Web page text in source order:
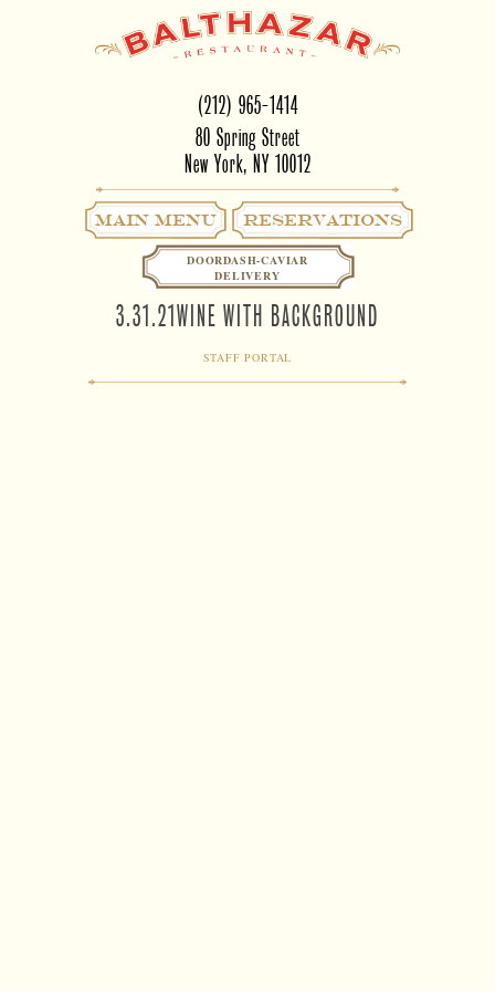
(212) 965-1414
80 Spring Street
New York, NY 10012
RESERVATIONS
Main Menu
DOORDASH-CAVIAR
DELIVERY
3.31.21WINE WITH BACKGROUND
STAFF PORTAL